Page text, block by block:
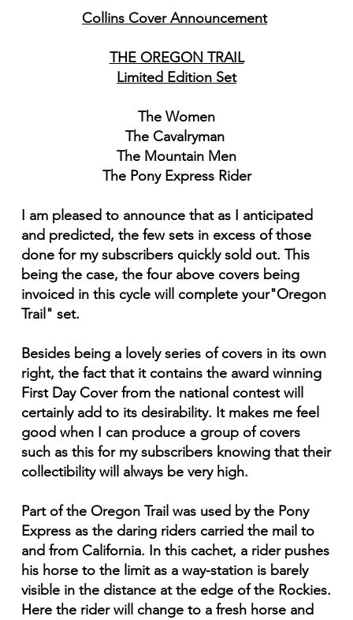
Collins Cover Announcement
THE OREGON TRAIL
Limited Edition Set
The Women
The Cavalryman
The Mountain Men
The Pony Express Rider
I am pleased to announce that as I anticipated
and predicted, the few sets in excess of those
done for my subscribers quickly sold out. This
being the case, the four above covers being
invoiced in this cycle will complete your"Oregon
Trail" set.
Besides being a lovely series of covers in its own
right, the fact that it contains the award winning
First Day Cover from the national contest will
certainly add to its desirability. It makes me feel
good when I can produce a group of covers
such as this for my subscribers knowing that their
collectibility will always be very high.
Part of the Oregon Trail was used by the Pony
Express as the daring riders carried the mail to
and from California. In this cachet, a rider pushes
his horse to the limit as a way-station is barely
visible in the distance at the edge of the Rockies.
Here the rider will change to a fresh horse and